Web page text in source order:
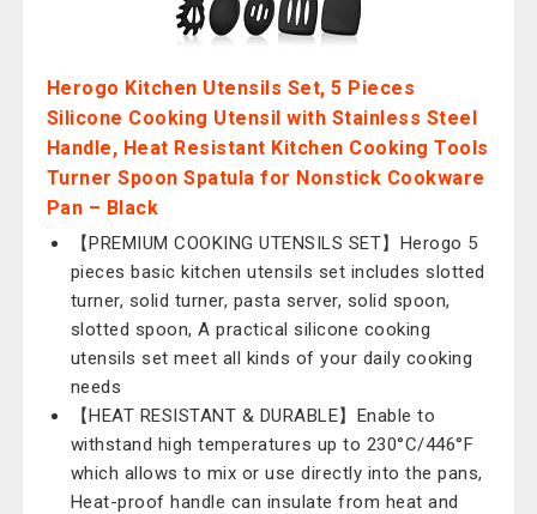
Herogo Kitchen Utensils Set, 5 Pieces
Silicone Cooking Utensil with Stainless Steel
Handle, Heat Resistant Kitchen Cooking Tools
Turner Spoon Spatula for Nonstick Cookware
Pan – Black
【PREMIUM COOKING UTENSILS SET】Herogo 5
pieces basic kitchen utensils set includes slotted
turner, solid turner, pasta server, solid spoon,
slotted spoon, A practical silicone cooking
utensils set meet all kinds of your daily cooking
needs
【HEAT RESISTANT & DURABLE】Enable to
withstand high temperatures up to 230°C/446°F
which allows to mix or use directly into the pans,
Heat-proof handle can insulate from heat and